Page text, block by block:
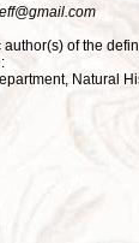
of the
Natural